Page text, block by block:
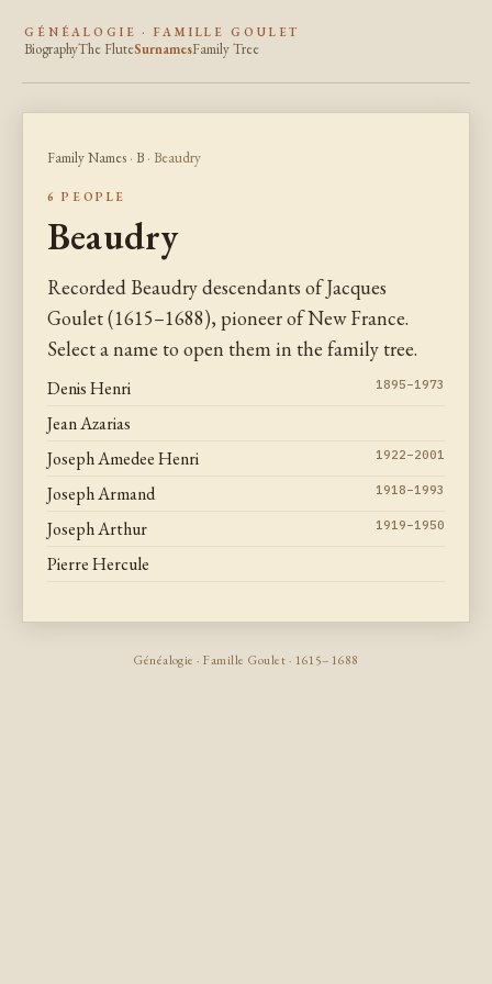
GÉNÉALOGIE · FAMILLE GOULET
BiographyThe FluteSurnamesFamily Tree
Family Names · B · Beaudry
6 PEOPLE
Beaudry
Recorded Beaudry descendants of Jacques
Goulet (1615–1688), pioneer of New France.
Select a name to open them in the family tree.
Denis Henri 1895–1973
Jean Azarias
Joseph Amedee Henri
1922–2001
Joseph Armand 1918–1993
Joseph Arthur 1919–1950
Pierre Hercule
Généalogie · Famille Goulet · 1615–1688